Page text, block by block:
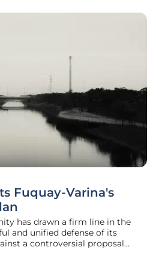
Fuquay-Varina's
has drawn a firm line in the
and unified defense of its
a controversial proposal